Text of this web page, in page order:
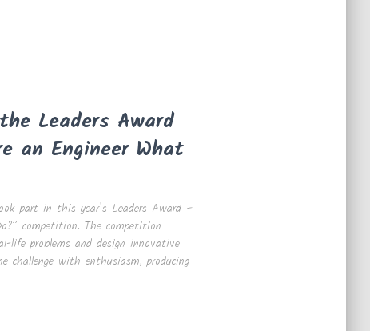
Leaders Award
an Engineer What
part in this year’s Leaders Award –
competition. The competition
life problems and design innovative
challenge with enthusiasm, producing